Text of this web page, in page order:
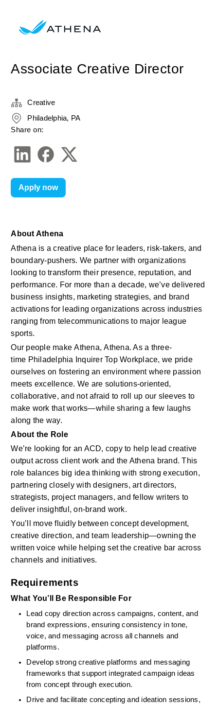
Associate Creative Director
About Athena
Athena is a creative place for leaders, risk-takers, and
boundary-pushers. We partner with organizations
looking to transform their presence, reputation, and
performance. For more than a decade, we’ve delivered
business insights, marketing strategies, and brand
activations for leading organizations across industries
ranging from telecommunications to major league
sports.
Our people make Athena, Athena. As a three-
time Philadelphia Inquirer Top Workplace, we pride
ourselves on fostering an environment where passion
meets excellence. We are solutions‑oriented,
collaborative, and not afraid to roll up our sleeves to
make work that works—while sharing a few laughs
along the way.
About the Role
We’re looking for an ACD, copy to help lead creative
output across client work and the Athena brand. This
role balances big idea thinking with strong execution,
partnering closely with designers, art directors,
strategists, project managers, and fellow writers to
deliver insightful, on-brand work.
You’ll move fluidly between concept development,
creative direction, and team leadership—owning the
written voice while helping set the creative bar across
channels and initiatives.
Requirements
What You’ll Be Responsible For
Lead copy direction across campaigns, content, and
brand expressions, ensuring consistency in tone,
voice, and messaging across all channels and
platforms.
Develop strong creative platforms and messaging
frameworks that support integrated campaign ideas
from concept through execution.
Drive and facilitate concepting and ideation sessions,
Creative
Philadelphia, PA
Share on:
Apply now